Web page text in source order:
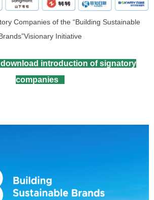
Companies of the “Building Sustainable
Initiative
introduction of signatory
companies